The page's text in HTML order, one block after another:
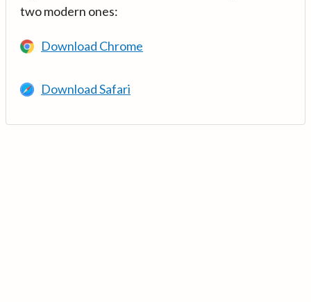
two modern ones:
Download Chrome
Download Safari